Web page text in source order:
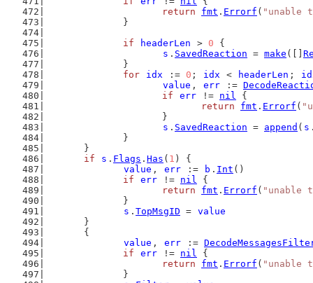
return
fmt . Errorf ( "unable
		}
if
headerLen > 0 {
s . SavedReaction = make ([]
		}
for
idx := 0 ; idx < headerLen ;
value , err :=
if
err != nil {
return
fmt . Errorf (
			}
s . SavedReaction = append ( s
		}
	}
if
s . Flags . Has ( 1 ) {
value , err := b . Int ()
if
err != nil {
return
fmt . Errorf ( "unable
		}
s . TopMsgID = value
	}
	{
value , err :=
if
err != nil {
return
fmt . Errorf ( "unable
		}